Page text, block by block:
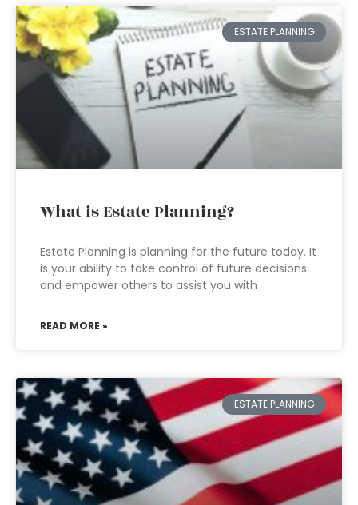
ESTATE PLANNING
What is Estate Planning?
Estate Planning is planning for the future today. It
is your ability to take control of future decisions
and empower others to assist you with
READ MORE »
ESTATE PLANNING